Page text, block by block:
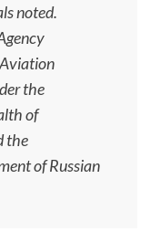
noted.
the
of
the
of Russian